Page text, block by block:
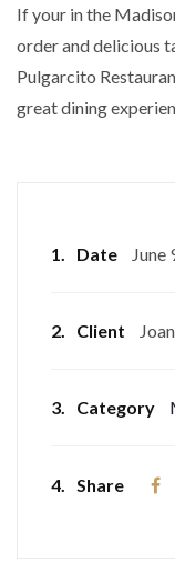
If your in the
order and delicious
Pulgarcito
great dining
1. Date June
2. Client
3. Category
4. Share